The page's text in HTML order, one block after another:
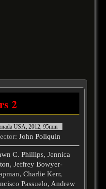
2
USA, 2012, 95min
: John Poliquin
C. Phillips, Jennica
Jeffrey Bowyer-
Charlie Kerr,
Passuelo, Andrew